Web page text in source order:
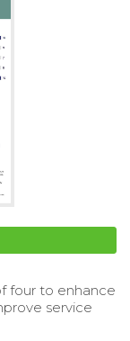
four to enhance
service